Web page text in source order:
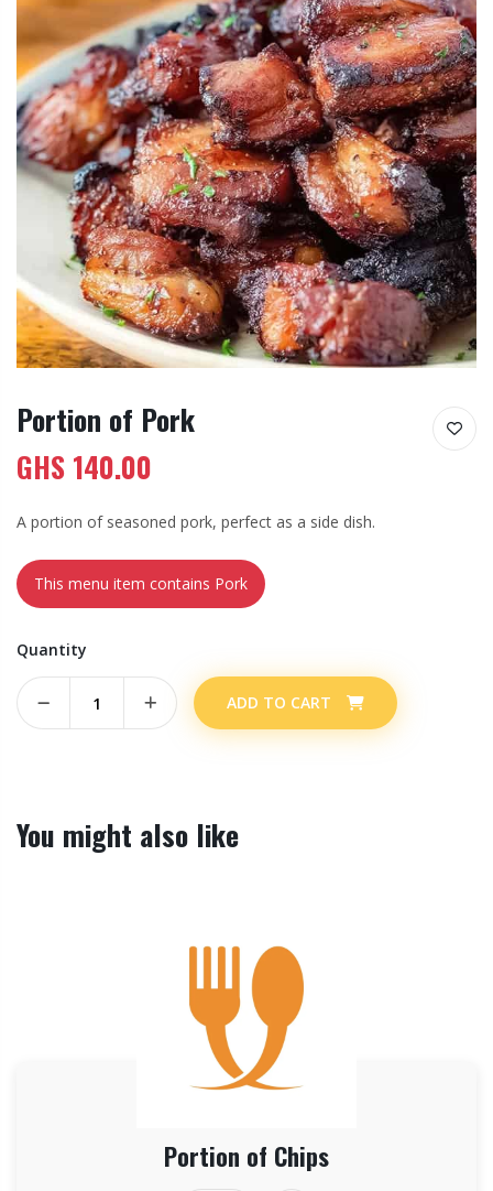
Portion of Pork
GHS 140.00
A portion of seasoned pork, perfect as a side dish.
This menu item contains Pork
Quantity
ADD TO CART
You might also like
Portion of Chips